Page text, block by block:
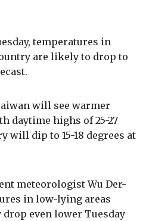
temperatures in
are likely to drop to
will see warmer
daytime highs of 25-27
will dip to 15-18 degrees at
meteorologist Wu Der-
in low-lying areas
even lower Tuesday